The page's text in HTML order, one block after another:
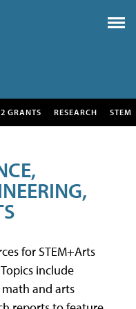
GRANTS RESEARCH STEM
for STEM+Arts
include
and arts